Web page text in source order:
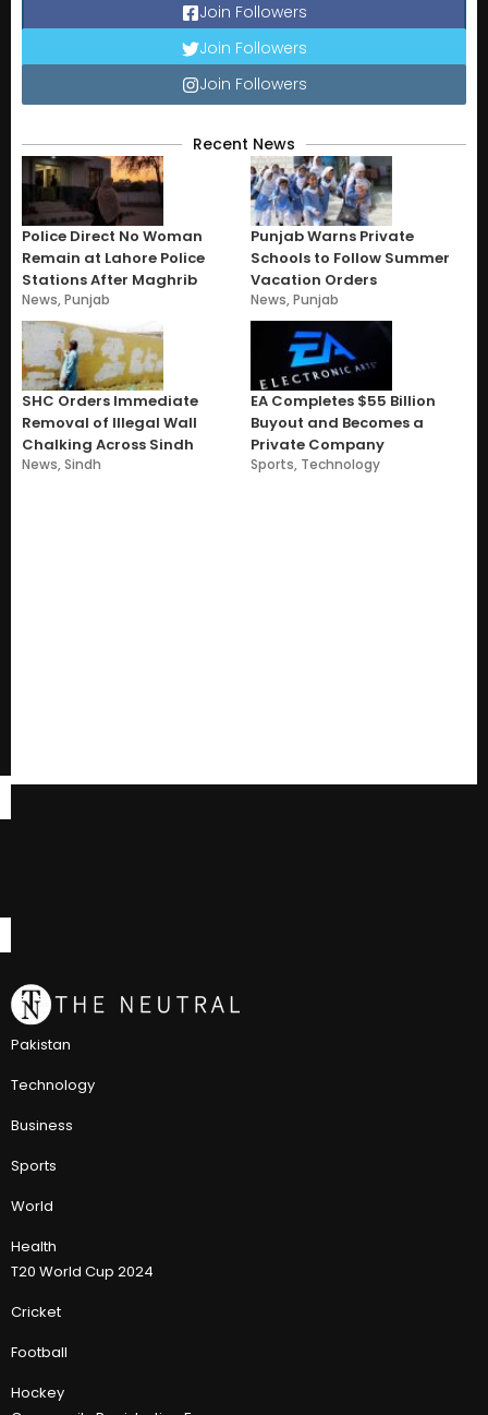
Join Followers
Join Followers
Join Followers
Recent News
Police Direct No Woman
Remain at Lahore Police
Stations After Maghrib
News,Punjab
Punjab Warns Private
Schools to Follow Summer
Vacation Orders
News,Punjab
SHC Orders Immediate
Removal of Illegal Wall
Chalking Across Sindh
News,Sindh
EA Completes $55 Billion
Buyout and Becomes a
Private Company
Sports, Technology
Pakistan
Technology
Business
Sports
World
Health
T20 World Cup 2024
Cricket
Football
Hockey